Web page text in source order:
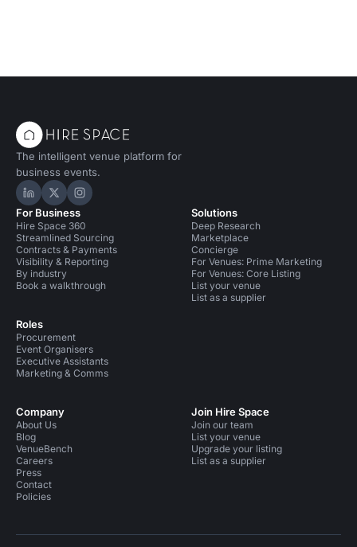
The intelligent venue platform for
business events.
Hire Space on LinkedIn
Hire Space on X
Hire Space on Instagram
For Business
Hire Space 360
Streamlined Sourcing
Contracts & Payments
Visibility & Reporting
By industry
Book a walkthrough
Roles
Procurement
Event Organisers
Executive Assistants
Marketing & Comms
Solutions
Deep Research
Marketplace
Concierge
For Venues: Prime Marketing
For Venues: Core Listing
List your venue
List as a supplier
Company
About Us
Blog
VenueBench
Careers
Press
Contact
Policies
Join Hire Space
Join our team
List your venue
Upgrade your listing
List as a supplier